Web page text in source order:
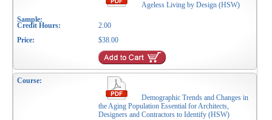
Ageless Living by Design (HSW)
2.00
$38.00
Demographic Trends and Changes in
the Aging Population Essential for Architects,
Designers and Contractors to Identify (HSW)